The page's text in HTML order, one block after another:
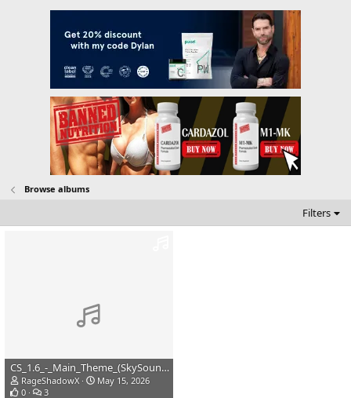
Browse albums
Filters
CS_1.6_-_Main_Theme_(SkySound.cc).mp3
RageShadowX
May 15, 2026
0
3